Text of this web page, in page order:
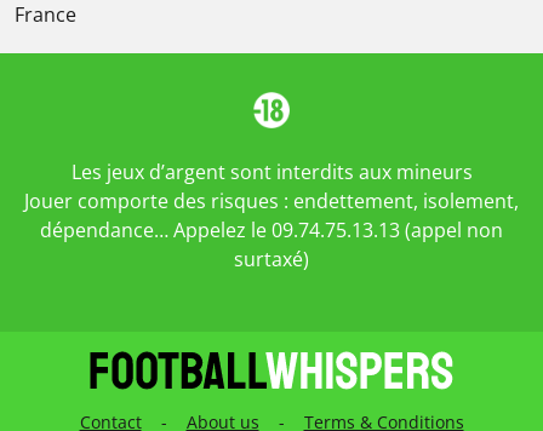
France
Les jeux d’argent sont interdits aux mineurs
Jouer comporte des risques : endettement, isolement,
dépendance… Appelez le 09.74.75.13.13 (appel non
surtaxé)
Contact - About us - Terms & Conditions